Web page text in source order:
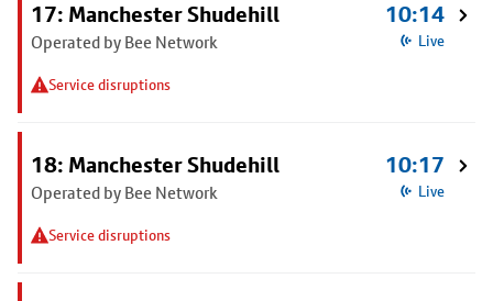
17: Manchester Shudehill
Operated by Bee Network
Service disruptions
10:14
Live
18: Manchester Shudehill
Operated by Bee Network
Service disruptions
10:17
Live